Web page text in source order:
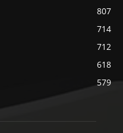
807
714
712
618
579